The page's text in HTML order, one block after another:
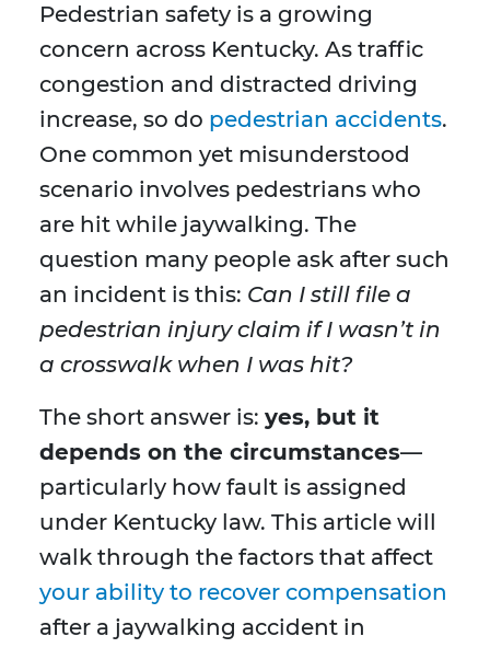
Pedestrian safety is a growing
concern across Kentucky. As traffic
congestion and distracted driving
increase, so do pedestrian accidents.
One common yet misunderstood
scenario involves pedestrians who
are hit while jaywalking. The
question many people ask after such
an incident is this: Can I still file a
pedestrian injury claim if I wasn’t in
a crosswalk when I was hit?
The short answer is: yes, but it
depends on the circumstances—
particularly how fault is assigned
under Kentucky law. This article will
walk through the factors that affect
your ability to recover compensation
after a jaywalking accident in